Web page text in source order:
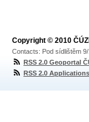
Copyright © 2010
Contacts: Pod sídlištěm
RSS 2.0 Geoportal
RSS 2.0 Applications